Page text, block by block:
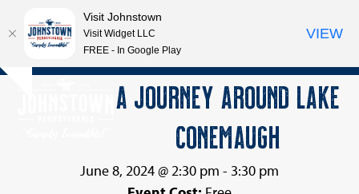
Skip
Open
Close
A JOURNEY AROUND LAKE
CONEMAUGH
June 8, 2024 @ 2:30 pm - 3:30 pm
Visit Johnstown
Visit Widget LLC
FREE - In Google Play
VIEW